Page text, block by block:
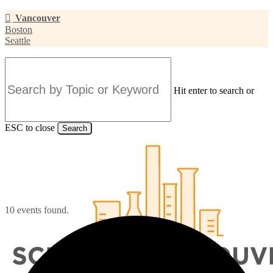
Skip
to
main
content
Vancouver
Boston
Seattle
Hit enter to search or
ESC to close Search
10 events found.